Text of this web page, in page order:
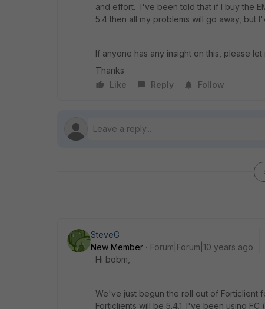
and effort. I've been told that if I buy the
5.4 then all my problems will go away, but
If anyone has any insight on this, please let
Thanks
Like
Reply Follow
SteveG
New Member
Forum|Forum|10 years ago
Hi bobm,
We've just begun the roll out of Forticlient
Forticlients will be 5.4.1. I've been using